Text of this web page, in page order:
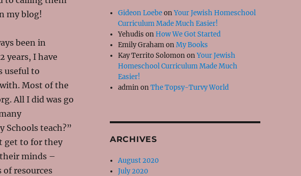
my blog!
been in
years, I have
useful to
Most of the
All I did was go
Schools teach?”
get to for they
minds –
resources
Gideon LoebeonYour Jewish Homeschool
Curriculum Made Much Easier!
Yehudis onHow We Got Started
Emily GrahamonMy Books
Kay Territo SolomononYour Jewish
Homeschool Curriculum Made Much
Easier!
adminonThe Topsy-Turvy World
ARCHIVES
August 2020
July 2020